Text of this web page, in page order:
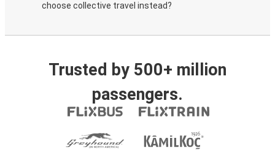
choose collective travel instead?
Trusted by 500+ million
passengers.